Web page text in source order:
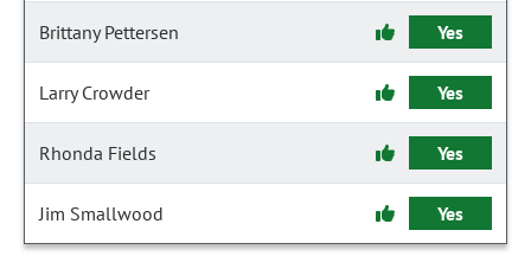
Brittany Pettersen Yes
Larry Crowder Yes
Rhonda Fields Yes
Jim Smallwood Yes